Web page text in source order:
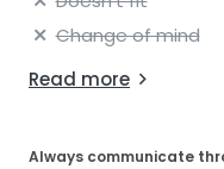
Change of mind
Read more
Always communicate